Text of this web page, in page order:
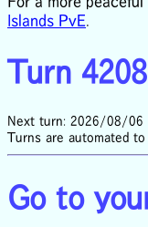
Islands PvE
Turn 4208
Next turn: 2026/08/06
Turns are automated
Go to